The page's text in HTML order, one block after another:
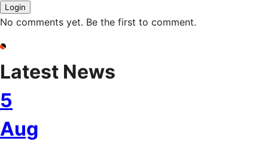
Login
No comments yet. Be the first to comment.
Latest News
5
Aug